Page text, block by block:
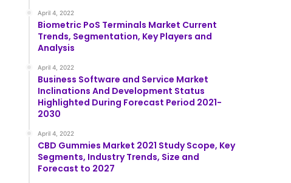
April 4, 2022
Biometric PoS Terminals Market Current
Trends, Segmentation, Key Players and
Analysis
April 4, 2022
Business Software and Service Market
Inclinations And Development Status
Highlighted During Forecast Period 2021-
2030
April 4, 2022
CBD Gummies Market 2021 Study Scope, Key
Segments, Industry Trends, Size and
Forecast to 2027